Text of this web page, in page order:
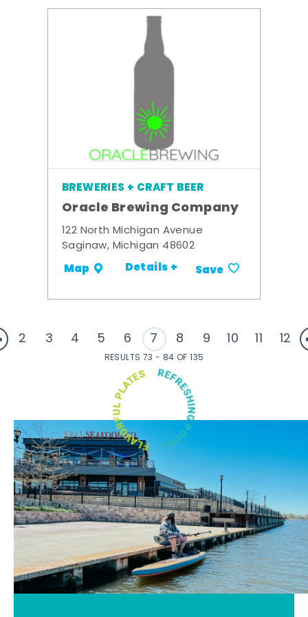
BREWERIES + CRAFT BEER
Oracle Brewing Company
122 North Michigan Avenue
Saginaw, Michigan 48602
Map Details + Save
2 3 4 5 6 7 8 9 10 11 12
RESULTS 73 - 84 OF 135